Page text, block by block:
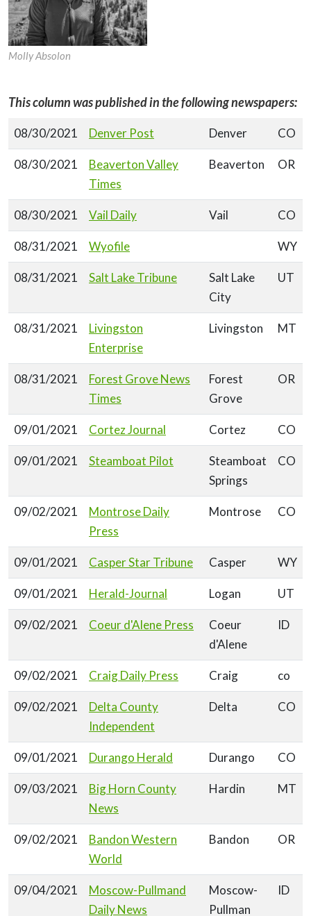
Molly Absolon
This column was published in the following newspapers:
08/30/2021 Denver Post Denver CO
08/30/2021
Beaverton Valley
Times
Beaverton OR
08/30/2021 Vail Daily Vail CO
08/31/2021 Wyofile WY
08/31/2021 Salt Lake Tribune
Salt Lake
City
UT
08/31/2021
Livingston
Enterprise
Livingston MT
08/31/2021
Forest Grove News
Times
Forest
Grove
OR
09/01/2021 Cortez Journal Cortez CO
09/01/2021 Steamboat Pilot
Steamboat
Springs
CO
09/02/2021
Montrose Daily
Press
Montrose CO
09/01/2021 Casper Star Tribune Casper WY
09/01/2021 Herald-Journal Logan UT
09/02/2021 Coeur d'Alene Press
Coeur
d'Alene
ID
09/02/2021 Craig Daily Press Craig co
09/02/2021
Delta County
Independent
Delta CO
09/01/2021 Durango Herald Durango CO
09/03/2021
Big Horn County
News
Hardin MT
09/02/2021
Bandon Western
World
Bandon OR
09/04/2021
Moscow-Pullmand
Daily News
Moscow-
Pullman
ID